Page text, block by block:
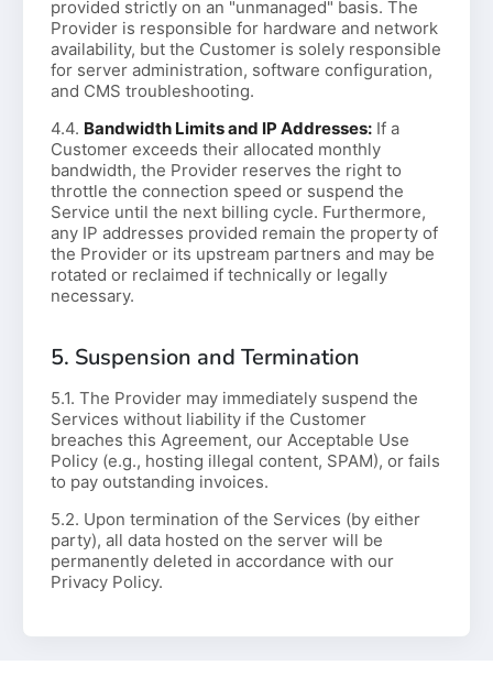
provided strictly on an "unmanaged" basis. The
Provider is responsible for hardware and network
availability, but the Customer is solely responsible
for server administration, software configuration,
and CMS troubleshooting.
4.4. Bandwidth Limits and IP Addresses: If a
Customer exceeds their allocated monthly
bandwidth, the Provider reserves the right to
throttle the connection speed or suspend the
Service until the next billing cycle. Furthermore,
any IP addresses provided remain the property of
the Provider or its upstream partners and may be
rotated or reclaimed if technically or legally
necessary.
5. Suspension and Termination
5.1. The Provider may immediately suspend the
Services without liability if the Customer
breaches this Agreement, our Acceptable Use
Policy (e.g., hosting illegal content, SPAM), or fails
to pay outstanding invoices.
5.2. Upon termination of the Services (by either
party), all data hosted on the server will be
permanently deleted in accordance with our
Privacy Policy.